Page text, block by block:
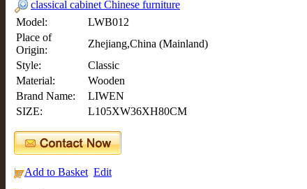
classical cabinet Chinese furniture
Model:
LWB012
Place of
Origin:
Zhejiang,China (Mainland)
Style:
Classic
Material:
Wooden
Brand Name:
LIWEN
SIZE:
L105XW36XH80CM
Add to Basket Edit